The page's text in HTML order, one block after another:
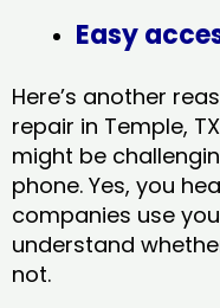
Easy
Here’s another
repair in Temple,
might be
phone. Yes, you
companies use
understand
not.